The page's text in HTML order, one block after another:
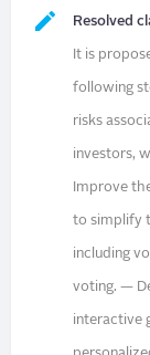
Resolved
It is
following
risks
investors,
Improve
to simplify
including
voting. —
interactive